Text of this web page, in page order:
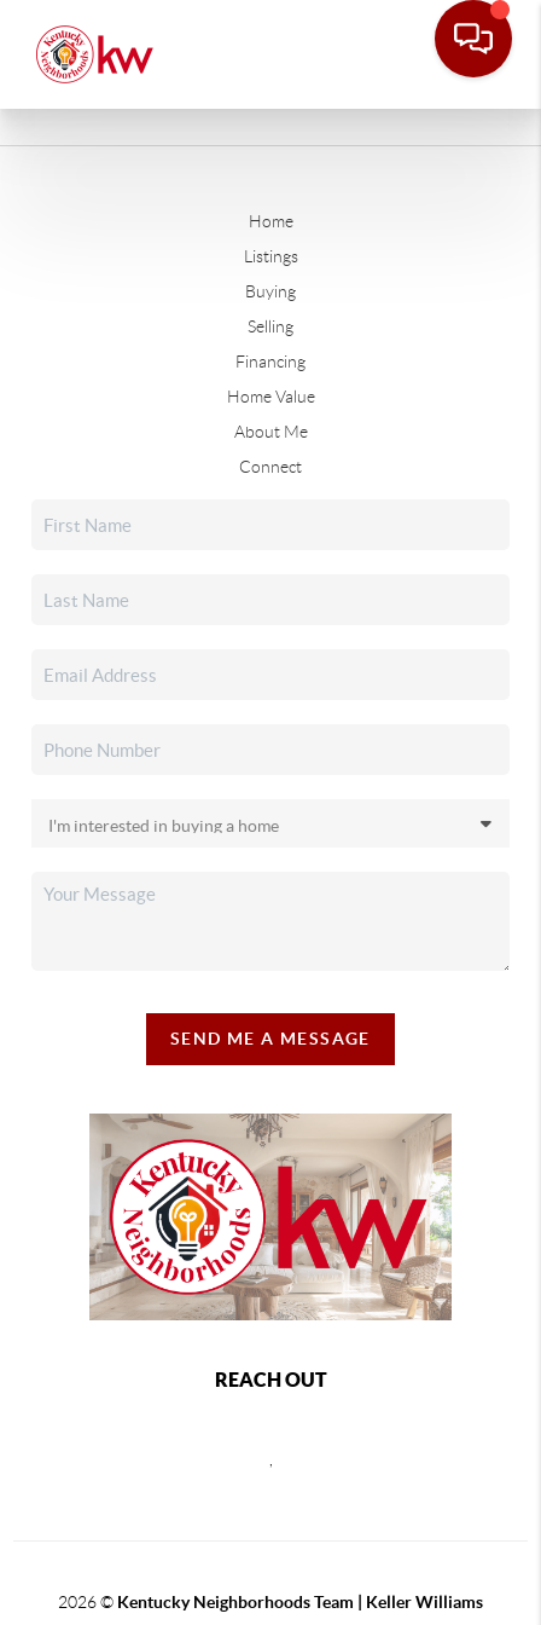
Home
Listings
Buying
Selling
Financing
Home Value
About Me
Connect
SEND ME A MESSAGE
REACH OUT
,
2026© Kentucky Neighborhoods Team | Keller Williams